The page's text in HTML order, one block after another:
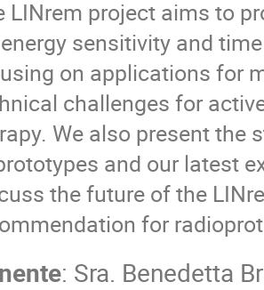
LINrem project aims to
sensitivity and
on applications for
challenges for
We also present the
and our latest
the future of the
for
: Sra. Benedetta